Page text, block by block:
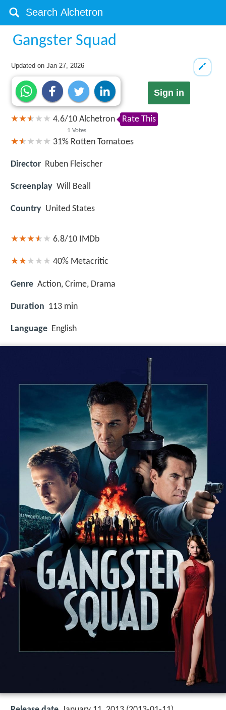
Gangster Squad
Updated onJan 27, 2026
Sign in
4.6/10
1 Votes
Alchetron Rate This
31% Rotten Tomatoes
Director Ruben Fleischer
Screenplay Will Beall
Country United States
6.8/10 IMDb
40% Metacritic
Genre Action, Crime, Drama
Duration 113 min
Language English